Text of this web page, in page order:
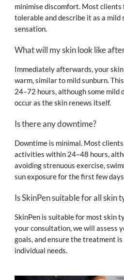
minimise discomfort. Most
tolerable and describe it as a
sensation.
What will my skin look like
Immediately afterwards, your
warm, similar to mild sunburn.
24–72 hours, although some mild
occur as the skin renews itself.
Is there any downtime?
Downtime is minimal. Most
activities within 24–48 hours,
avoiding strenuous exercise,
sun exposure for the first few
Is SkinPen suitable for all skin
SkinPen is suitable for most skin
your consultation, we will assess
goals, and ensure the treatment
individual needs.